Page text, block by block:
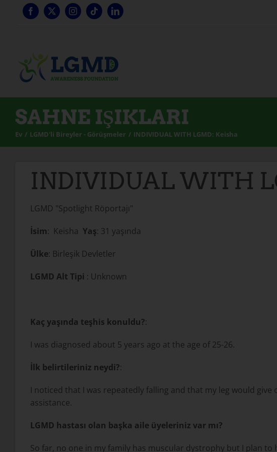
İçeriğe
SAHNE IŞIKLARI
Ev LGMD'li Bireyler - Görüşmeler INDIVIDUAL WITH LGMD: Keisha
INDIVIDUAL WITH
LGMD "Spotlight Röportajı"
İsim: Keisha Yaş: 31 yaşında
Ülke: Birleşik Devletler
LGMD Alt Tipi : Unknown
Kaç yaşında teşhis konuldu?:
I was diagnosed about 5 years ago at the age of 25-26.
İlk belirtileriniz neydi?:
I noticed that I was repeatedly falling and that my leg would
assistance.
LGMD hastası olan başka aile üyeleriniz var mı?
So far, no one in my family has muscular dystrophy but I plan